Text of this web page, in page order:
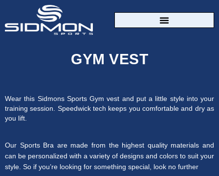
GYM VEST
Wear this Sidmons Sports Gym vest and put a little style into your
training session. Speedwick tech keeps you comfortable and dry as
you lift.
Our Sports Bra are made from the highest quality materials and
can be personalized with a variety of designs and colors to suit your
style. So if you’re looking for something special, look no further